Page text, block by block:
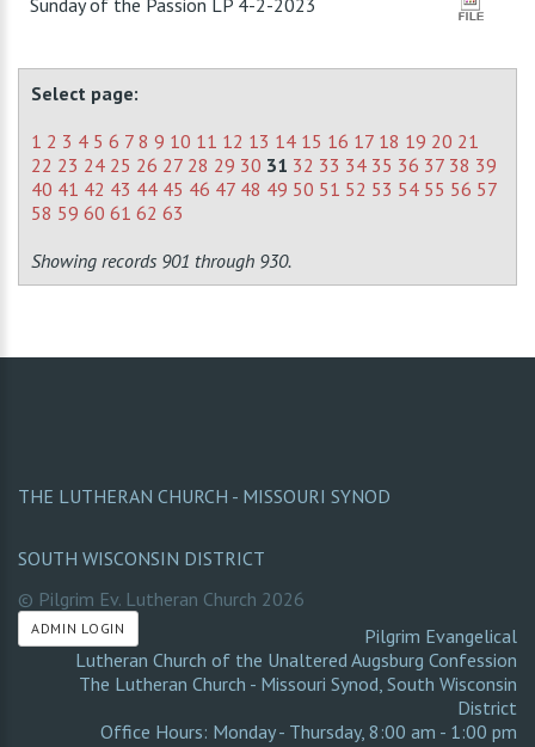
Sunday of the Passion LP 4-2-2023
Select page:
1 2 3 4 5 6 7 8 9 10 11 12 13 14 15 16 17 18 19 20 21
22 23 24 25 26 27 28 29 30 31 32 33 34 35 36 37 38 39
40 41 42 43 44 45 46 47 48 49 50 51 52 53 54 55 56 57
58 59 60 61 62 63
Showing records 901 through 930.
THE LUTHERAN CHURCH - MISSOURI SYNOD
SOUTH WISCONSIN DISTRICT
© Pilgrim Ev. Lutheran Church 2026
ADMIN LOGIN
Pilgrim Evangelical
Lutheran Church of the Unaltered Augsburg Confession
The Lutheran Church - Missouri Synod, South Wisconsin
District
Office Hours: Monday - Thursday, 8:00 am - 1:00 pm